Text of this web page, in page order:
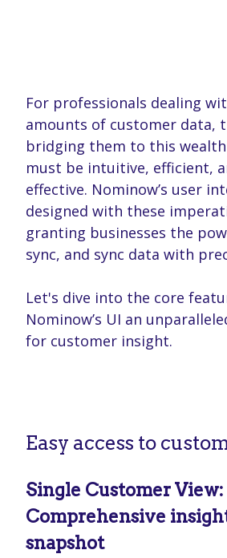
For professionals dealing
amounts of customer data,
bridging them to this
must be intuitive, efficient,
effective. Nominow’s user
designed with these
granting businesses the
sync, and sync data with
Let's dive into the core
Nominow’s UI an
for customer insight.
Easy access to
Single Customer View:
Comprehensive
snapshot